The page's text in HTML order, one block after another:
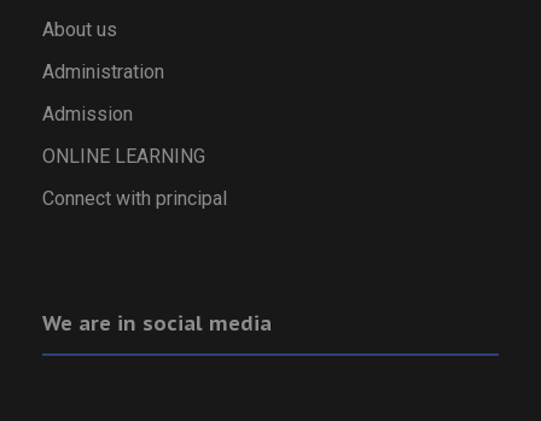
About us
Administration
Admission
ONLINE LEARNING
Connect with principal
We are in social media